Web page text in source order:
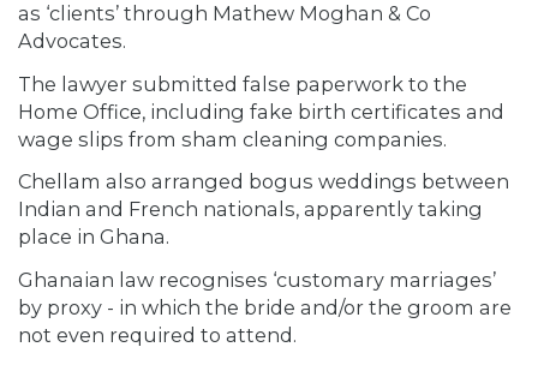
as ‘clients’ through Mathew Moghan & Co
Advocates.
The lawyer submitted false paperwork to the
Home Office, including fake birth certificates and
wage slips from sham cleaning companies.
Chellam also arranged bogus weddings between
Indian and French nationals, apparently taking
place in Ghana.
Ghanaian law recognises ‘customary marriages’
by proxy - in which the bride and/or the groom are
not even required to attend.